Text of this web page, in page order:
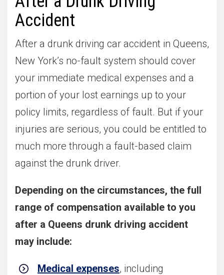
Accident
After a drunk driving car accident in Queens,
New York’s no-fault system should cover
your immediate medical expenses and a
portion of your lost earnings up to your
policy limits, regardless of fault. But if your
injuries are serious, you could be entitled to
much more through a fault-based claim
against the drunk driver.
Depending on the circumstances, the full
range of compensation available to you
after a Queens drunk driving accident
may include:
Medical expenses, including